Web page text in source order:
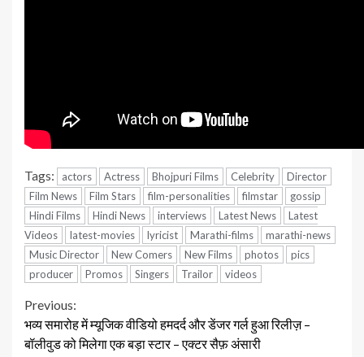
Tags: actors Actress Bhojpuri Films Celebrity
Director
Film News
Film Stars film-personalities filmstar
gossip
Hindi Films
Hindi News interviews Latest News
Latest
Videos
latest-movies lyricist Marathi-films
marathi-news
Music Director
New Comers New Films photos
pics
producer
Promos Singers Trailor videos
Continue
Reading
Previous:
भव्य समारोह में म्यूजिक वीडियो हमदर्द और डेंजर गर्ल हुआ रिलीज़ –
बॉलीवुड को मिलेगा एक बड़ा स्टार – एक्टर सैफ़ अंसारी